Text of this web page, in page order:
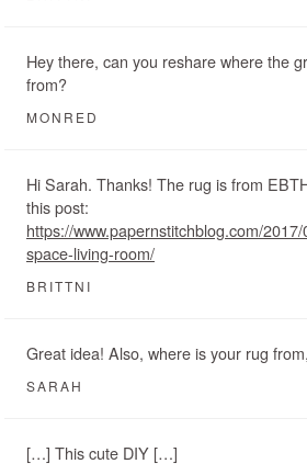
Hey there, can you reshare where the
from?
MONRED
Hi Sarah. Thanks! The rug is from
this post:
https://www.papernstitchblog.com/
space-living-room/
BRITTNI
Great idea! Also, where is your rug
SARAH
[…] This cute DIY […]